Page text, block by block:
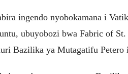
ingendo nyobokamana i
ubuyobozi bwa Fabric of
Bazilika ya Mutagatifu Petero